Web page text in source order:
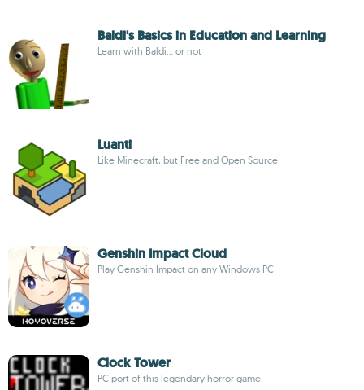
Baldi's Basics in Education and Learning
Learn with Baldi... or not
Luanti
Like Minecraft, but Free and Open Source
Genshin Impact Cloud
Play Genshin Impact on any Windows PC
Clock Tower
PC port of this legendary horror game